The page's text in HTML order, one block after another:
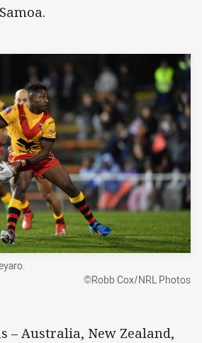
©Robb Cox/NRL Photos
– Australia, New Zealand,